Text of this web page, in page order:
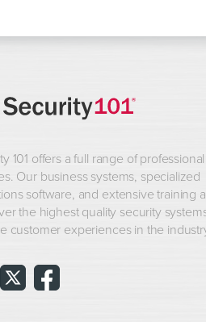
101 offers a full range of
Our business systems, specialized
software, and extensive training
the highest quality security
customer experiences in the